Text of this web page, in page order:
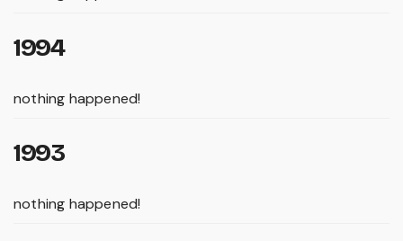
1994
nothing happened!
1993
nothing happened!